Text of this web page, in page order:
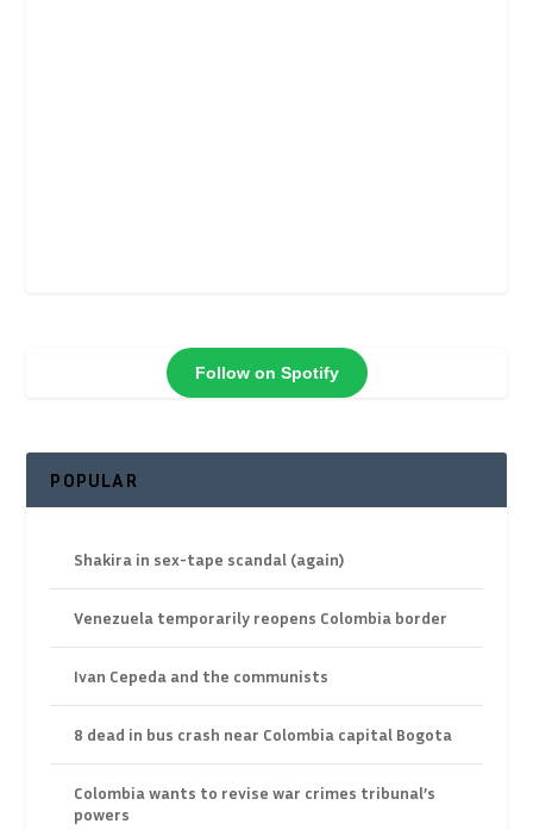
Follow on Spotify
POPULAR
Shakira in sex-tape scandal (again)
Venezuela temporarily reopens Colombia border
Ivan Cepeda and the communists
8 dead in bus crash near Colombia capital Bogota
Colombia wants to revise war crimes tribunal’s
powers